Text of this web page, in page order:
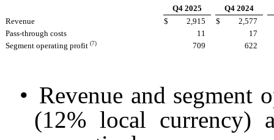
Q4 2025
Q4 2024
Revenue
$ 2,915 $
2,577
Pass-through costs
11
17
Segment operating profit(7) 709 622
• Revenue and segment
(12% local currency)